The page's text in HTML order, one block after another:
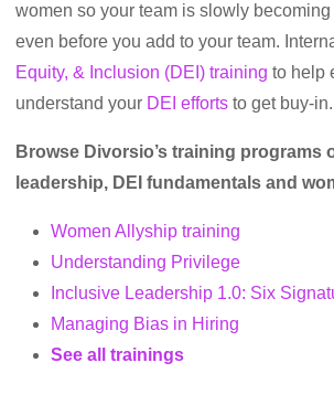
women so your team is slowly
even before you add to your team.
Equity, & Inclusion (DEI) training to help
understand your DEI efforts to get buy-in.
Browse Divorsio’s training programs
leadership, DEI fundamentals and
Women Allyship training
Understanding Privilege
Inclusive Leadership 1.0: Six
Managing Bias in Hiring
See all trainings